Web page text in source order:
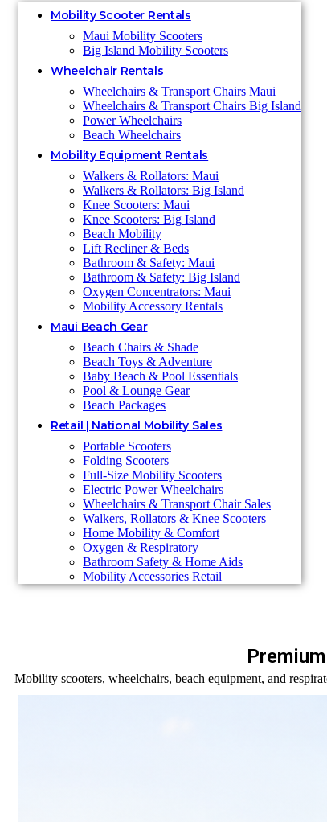
Mobility Scooter Rentals
Maui Mobility Scooters
Big Island Mobility Scooters
Wheelchair Rentals
Wheelchairs & Transport Chairs Maui
Wheelchairs & Transport Chairs Big Island
Power Wheelchairs
Beach Wheelchairs
Mobility Equipment Rentals
Walkers & Rollators: Maui
Walkers & Rollators: Big Island
Knee Scooters: Maui
Knee Scooters: Big Island
Beach Mobility
Lift Recliner & Beds
Bathroom & Safety: Maui
Bathroom & Safety: Big Island
Oxygen Concentrators: Maui
Mobility Accessory Rentals
Maui Beach Gear
Beach Chairs & Shade
Beach Toys & Adventure
Baby Beach & Pool Essentials
Pool & Lounge Gear
Beach Packages
Retail | National Mobility Sales
Portable Scooters
Folding Scooters
Full-Size Mobility Scooters
Electric Power Wheelchairs
Wheelchairs & Transport Chair Sales
Walkers, Rollators & Knee Scooters
Home Mobility & Comfort
Oxygen & Respiratory
Bathroom Safety & Home Aids
Mobility Accessories Retail
Mobility scooters, wheelchairs, beach equipment, and